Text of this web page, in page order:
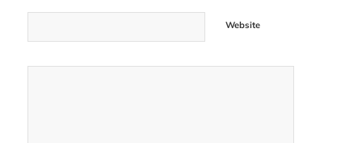
Website